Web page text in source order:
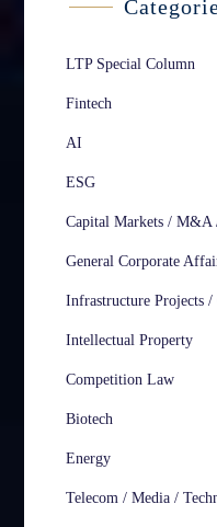
LTP Special Column
Fintech
AI
ESG
Capital Markets / M&A
General Corporate
Infrastructure Projects
Intellectual Property
Competition Law
Biotech
Energy
Telecom / Media /